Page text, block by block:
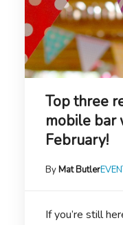
Top three
mobile bar
February!
ByMat Butler
If you’re still